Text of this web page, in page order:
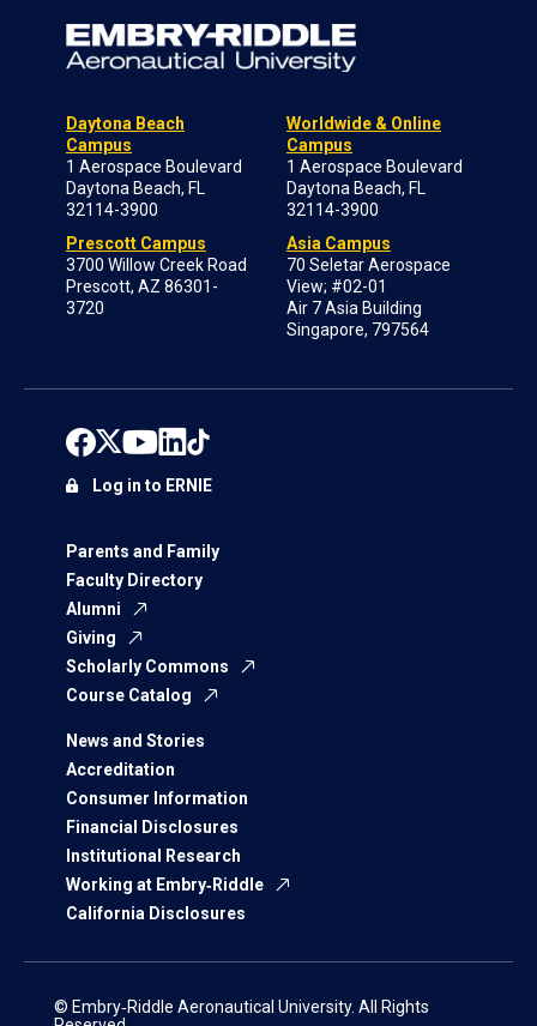
Daytona Beach
Campus
1 Aerospace Boulevard
Daytona Beach, FL
32114-3900
Prescott Campus
3700 Willow Creek Road
Prescott, AZ 86301-
3720
Worldwide & Online
Campus
1 Aerospace Boulevard
Daytona Beach, FL
32114-3900
Asia Campus
70 Seletar Aerospace
View; #02-01
Air 7 Asia Building
Singapore, 797564
Parents and Family
Faculty Directory
Alumni
Giving
Scholarly Commons
Course Catalog
News and Stories
Accreditation
Consumer Information
Financial Disclosures
Institutional Research
Working at Embry‑Riddle
California Disclosures
Log in to ERNIE
© Embry‑Riddle Aeronautical University. All Rights